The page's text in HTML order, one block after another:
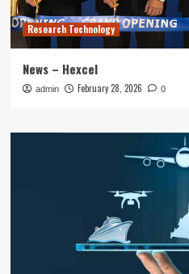
Research Technology
News – Hexcel
admin February 28, 2026 0